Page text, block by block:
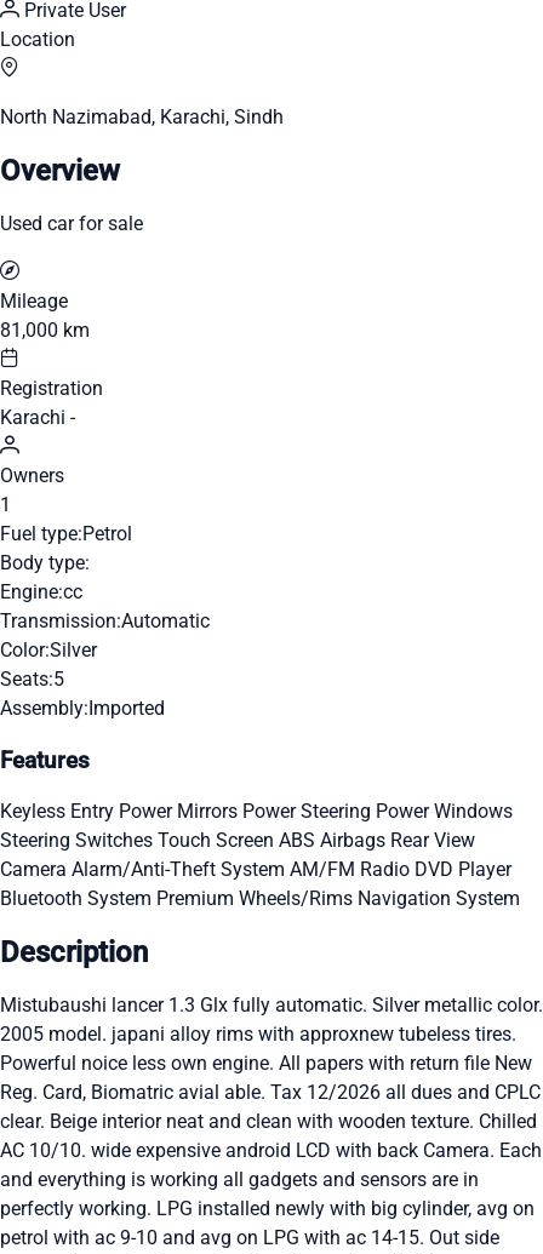
Private User
Location
North Nazimabad, Karachi, Sindh
Overview
Used car for sale
Mileage
81,000 km
Registration
Karachi -
Owners
1
Fuel type:Petrol
Body type:
Engine:cc
Transmission:Automatic
Color:Silver
Seats:5
Assembly:Imported
Features
Keyless Entry Power Mirrors Power Steering Power Windows
Steering Switches Touch Screen ABS Airbags Rear View
Camera Alarm/Anti-Theft System AM/FM Radio DVD Player
Bluetooth System Premium Wheels/Rims Navigation System
Description
Mistubaushi lancer 1.3 Glx fully automatic. Silver metallic color.
2005 model. japani alloy rims with approxnew tubeless tires.
Powerful noice less own engine. All papers with return file New
Reg. Card, Biomatric avial able. Tax 12/2026 all dues and CPLC
clear. Beige interior neat and clean with wooden texture. Chilled
AC 10/10. wide expensive android LCD with back Camera. Each
and everything is working all gadgets and sensors are in
perfectly working. LPG installed newly with big cylinder, avg on
petrol with ac 9-10 and avg on LPG with ac 14-15. Out side